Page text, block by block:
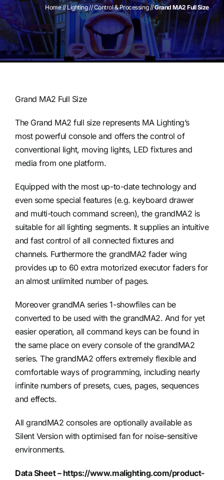
Contact
Home//Lighting//Control & Processing//Grand MA2 Full Size
Grand MA2 Full Size
The Grand MA2 full size represents MA Lighting’s
most powerful console and offers the control of
conventional light, moving lights, LED fixtures and
media from one platform.
Equipped with the most up-to-date technology and
even some special features (e.g. keyboard drawer
and multi-touch command screen), the grandMA2 is
suitable for all lighting segments. It supplies an intuitive
and fast control of all connected fixtures and
channels. Furthermore the grandMA2 fader wing
provides up to 60 extra motorized executor faders for
an almost unlimited number of pages.
Moreover grandMA series 1-showfiles can be
converted to be used with the grandMA2. And for yet
easier operation, all command keys can be found in
the same place on every console of the grandMA2
series. The grandMA2 offers extremely flexible and
comfortable ways of programming, including nearly
infinite numbers of presets, cues, pages, sequences
and effects.
All grandMA2 consoles are optionally available as
Silent Version with optimised fan for noise-sensitive
environments.
Data Sheet – https://www.malighting.com/product-